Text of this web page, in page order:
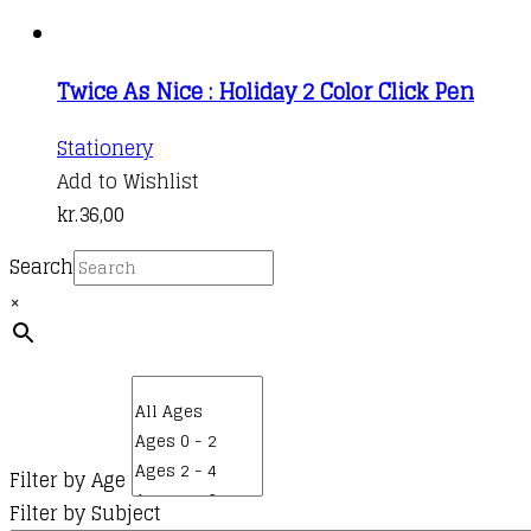
Twice As Nice : Holiday 2 Color Click Pen
StationeryThis
product
multiple
variants.
may
be
chosen
on
the
Add to Wishlist
kr.36,00
Search
×
Filter by Age
Filter by Subject